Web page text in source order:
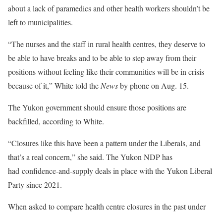
about a lack of paramedics and other health workers shouldn’t be
left to municipalities.
“The nurses and the staff in rural health centres, they deserve to
be able to have breaks and to be able to step away from their
positions without feeling like their communities will be in crisis
because of it,” White told the Newsby phone on Aug. 15.
The Yukon government should ensure those positions are
backfilled, according to White.
“Closures like this have been a pattern under the Liberals, and
that’s a real concern,” she said. The Yukon NDP has
had confidence-and-supply deals in place with the Yukon Liberal
Party since 2021.
When asked to compare health centre closures in the past under